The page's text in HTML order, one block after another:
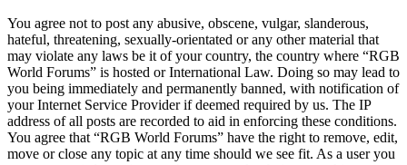
You agree not to post any abusive, obscene, vulgar, slanderous,
hateful, threatening, sexually-orientated or any other material that
may violate any laws be it of your country, the country where “RGB
World Forums” is hosted or International Law. Doing so may lead to
you being immediately and permanently banned, with notification of
your Internet Service Provider if deemed required by us. The IP
address of all posts are recorded to aid in enforcing these conditions.
You agree that “RGB World Forums” have the right to remove, edit,
move or close any topic at any time should we see fit. As a user you